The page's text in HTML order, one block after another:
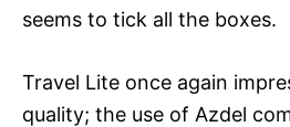
seems to tick all the boxes.
Travel Lite once again
quality; the use of Azdel